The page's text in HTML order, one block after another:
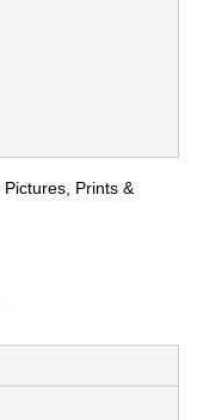
Prints &